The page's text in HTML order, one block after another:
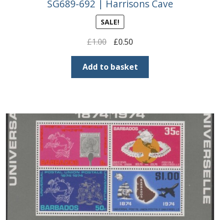
SG689-692 | Harrisons Cave
SALE!
£1.00
Original
price
was:
£1.00.
£0.50Current
price
is:
£0.50.
Add to basket